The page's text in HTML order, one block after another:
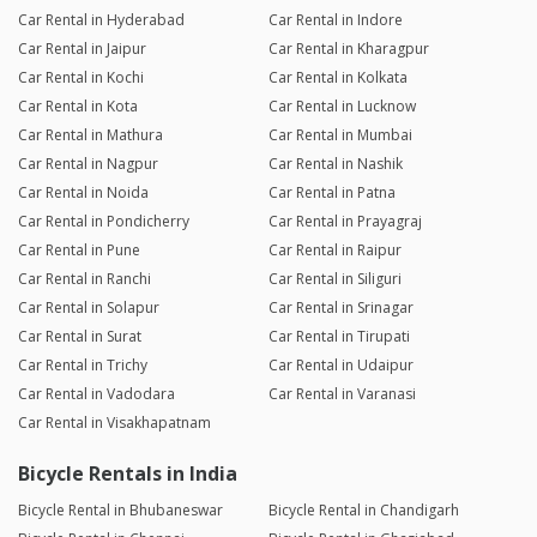
Car Rental in Hyderabad
Car Rental in Indore
Car Rental in Jaipur
Car Rental in Kharagpur
Car Rental in Kochi
Car Rental in Kolkata
Car Rental in Kota
Car Rental in Lucknow
Car Rental in Mathura
Car Rental in Mumbai
Car Rental in Nagpur
Car Rental in Nashik
Car Rental in Noida
Car Rental in Patna
Car Rental in Pondicherry
Car Rental in Prayagraj
Car Rental in Pune
Car Rental in Raipur
Car Rental in Ranchi
Car Rental in Siliguri
Car Rental in Solapur
Car Rental in Srinagar
Car Rental in Surat
Car Rental in Tirupati
Car Rental in Trichy
Car Rental in Udaipur
Car Rental in Vadodara
Car Rental in Varanasi
Car Rental in Visakhapatnam
Bicycle Rentals in India
Bicycle Rental in Bhubaneswar
Bicycle Rental in Chandigarh